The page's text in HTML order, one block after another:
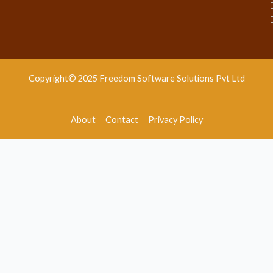
Copyright© 2025 Freedom Software Solutions Pvt Ltd
About Contact Privacy Policy